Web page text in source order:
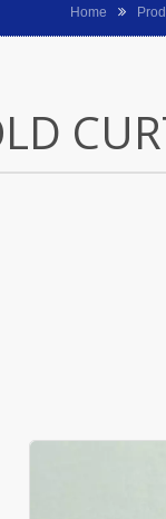
Home